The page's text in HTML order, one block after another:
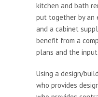
kitchen and bath
put together by an
and a cabinet
benefit from a
plans and the
Using a design/
who provides